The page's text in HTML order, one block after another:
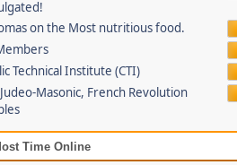
on the Most nutritious food.
Technical Institute (CTI)
Masonic, French Revolution
Time Online